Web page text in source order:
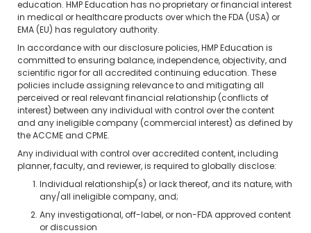
education. HMP Education has no proprietary or financial interest
in medical or healthcare products over which the FDA (USA) or
EMA (EU) has regulatory authority.
In accordance with our disclosure policies, HMP Education is
committed to ensuring balance, independence, objectivity, and
scientific rigor for all accredited continuing education. These
policies include assigning relevance to and mitigating all
perceived or real relevant financial relationship (conflicts of
interest) between any individual with control over the content
and any ineligible company (commercial interest) as defined by
the ACCME and CPME.
Any individual with control over accredited content, including
planner, faculty, and reviewer, is required to globally disclose:
Individual relationship(s) or lack thereof, and its nature, with
any/all ineligible company, and;
Any investigational, off-label, or non-FDA approved content
or discussion